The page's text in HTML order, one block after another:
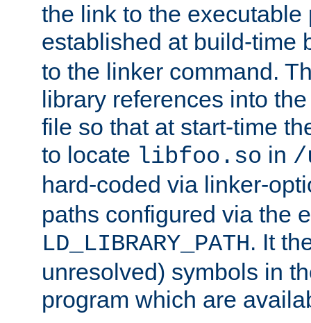
the link to the executable
established at build-time
to the linker command.
library references into
file so that at start-time
to locate libfoo.so in /
hard-coded via linker-
paths configured via the
LD_LIBRARY_PATH. It
unresolved) symbols in
program which are